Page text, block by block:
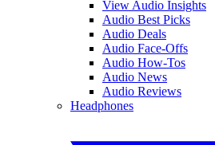
View Audio Insights
Audio Best Picks
Audio Deals
Audio Face-Offs
Audio How-Tos
Audio News
Audio Reviews
Headphones